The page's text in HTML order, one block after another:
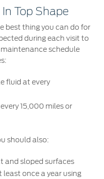
In Top Shape
best thing you can do for
during each visit to
schedule
fluid at every
15,000 miles or
should also:
and sloped surfaces
once a year using